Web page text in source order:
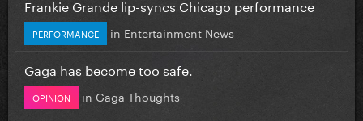
Frankie Grande lip-syncs Chicago performance
PERFORMANCE in Entertainment News
Gaga has become too safe.
OPINION in Gaga Thoughts